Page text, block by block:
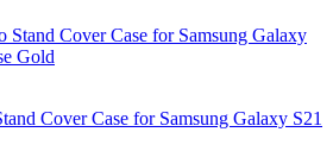
Cover Case for Samsung Galaxy S21